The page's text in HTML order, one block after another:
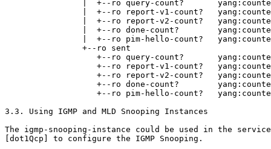
|  +--ro query-count?
|  +--ro report-v1-count?
|  +--ro report-v2-count?
|  +--ro done-count?
|  +--ro pim-hello-count?
                +--ro sent
+--ro query-count?
+--ro report-v1-count?
+--ro report-v2-count?
+--ro done-count?
+--ro pim-hello-count?
3.3. Using IGMP and MLD Snooping Instances
The igmp-snooping-instance could be used in the service
[dot1Qcp] to configure the IGMP Snooping.